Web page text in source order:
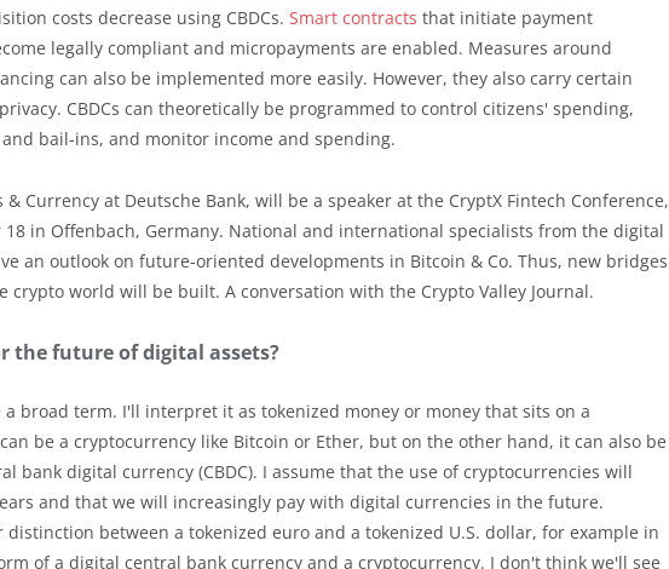
costs decrease using CBDCs. Smart contracts that initiate payment
legally compliant and micropayments are enabled. Measures around
can also be implemented more easily. However, they also carry certain
CBDCs can theoretically be programmed to control citizens' spending,
bail-ins, and monitor income and spending.
Currency at Deutsche Bank, will be a speaker at the CryptX Fintech Conference,
in Offenbach, Germany. National and international specialists from the digital
an outlook on future-oriented developments in Bitcoin & Co. Thus, new bridges
crypto world will be built. A conversation with the Crypto Valley Journal.
the future of digital assets?
broad term. I'll interpret it as tokenized money or money that sits on a
be a cryptocurrency like Bitcoin or Ether, but on the other hand, it can also be
bank digital currency (CBDC). I assume that the use of cryptocurrencies will
and that we will increasingly pay with digital currencies in the future.
distinction between a tokenized euro and a tokenized U.S. dollar, for example in
of a digital central bank currency and a cryptocurrency. I don't think we'll see